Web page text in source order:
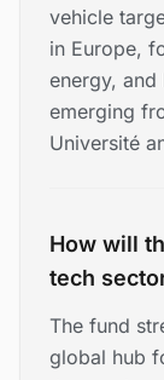
vehicle
in Europe,
energy,
emerging
Université
How will
tech
The fund
global hub